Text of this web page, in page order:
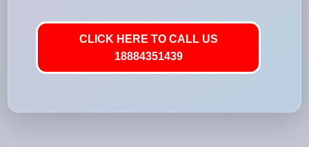
CLICK HERE TO CALL US
18884351439